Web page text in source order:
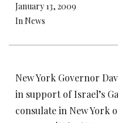
January 13, 2009
In News
New York Governor
in support of Israel’s
consulate in New York